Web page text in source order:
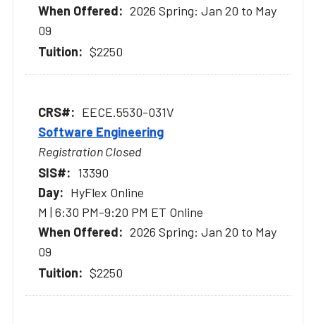
2026 Spring: Jan 20 to May
09
$2250
EECE.5530-031V
Software Engineering
Registration Closed
13390
HyFlex Online
M | 6:30 PM-9:20 PM ET Online
2026 Spring: Jan 20 to May
09
$2250